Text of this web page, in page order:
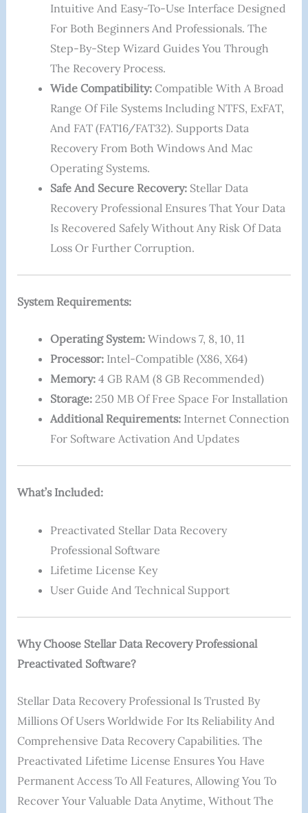
Intuitive And Easy-To-Use Interface Designed
For Both Beginners And Professionals. The
Step-By-Step Wizard Guides You Through
The Recovery Process.
Wide Compatibility:Compatible With A Broad
Range Of File Systems Including NTFS, ExFAT,
And FAT (FAT16/FAT32). Supports Data
Recovery From Both Windows And Mac
Operating Systems.
Safe And Secure Recovery:Stellar Data
Recovery Professional Ensures That Your Data
Is Recovered Safely Without Any Risk Of Data
Loss Or Further Corruption.
System Requirements:
Operating System:Windows 7, 8, 10, 11
Processor:Intel-Compatible (x86, X64)
Memory:4 GB RAM (8 GB Recommended)
Storage:250 MB Of Free Space For Installation
Additional Requirements:Internet Connection
For Software Activation And Updates
What’s Included:
Preactivated Stellar Data Recovery
Professional Software
Lifetime License Key
User Guide And Technical Support
Why Choose Stellar Data Recovery Professional
Preactivated Software?
Stellar Data Recovery Professional Is Trusted By
Millions Of Users Worldwide For Its Reliability And
Comprehensive Data Recovery Capabilities. The
Preactivated Lifetime License Ensures You Have
Permanent Access To All Features, Allowing You To
Recover Your Valuable Data Anytime, Without The